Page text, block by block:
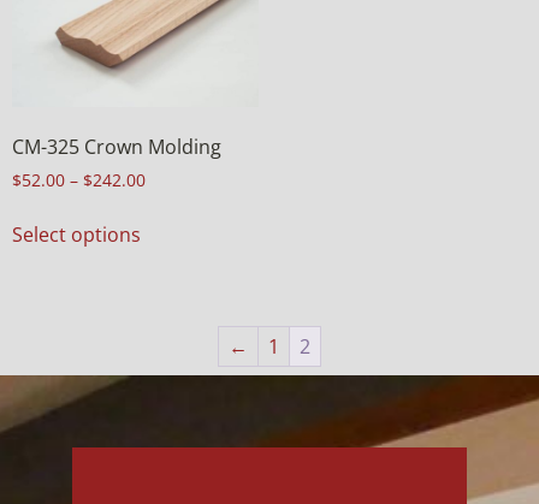
CM-325 Crown Molding
$52.00 – $242.00
Select options
← 1 2